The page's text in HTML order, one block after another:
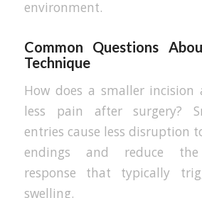
environment.
Common Questions
Technique
How does a smaller
less pain after surgery?
entries cause less disruption
endings and reduce the
response that typically
swelling.